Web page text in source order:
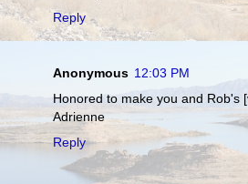
Reply
Anonymous 12:03 PM
Honored to make you and Rob's
Adrienne
Reply